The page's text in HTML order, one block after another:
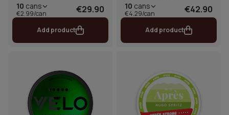
10 cans
€2.99/can €29.90
Add product
10 cans
€4.29/can €42.90
Add product